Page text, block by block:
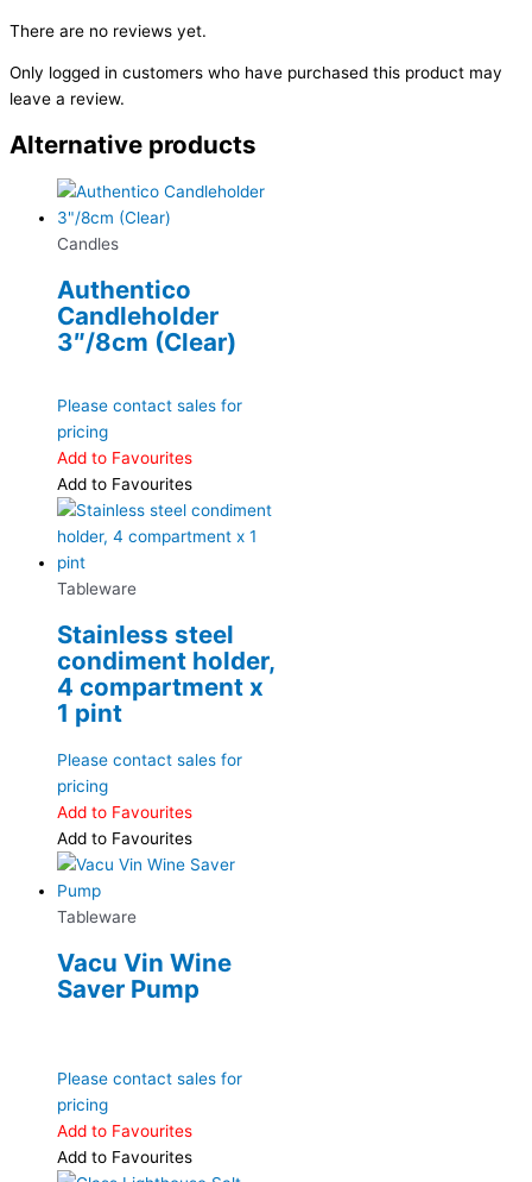
There are no reviews yet.
Only logged in customers who have purchased this product may
leave a review.
Alternative products
Candles
Authentico
Candleholder
3″/8cm (Clear)
Please contact sales for
pricing
Add to Favourites
Add to Favourites
Tableware
Stainless steel
condiment holder,
4 compartment x
1 pint
Please contact sales for
pricing
Add to Favourites
Add to Favourites
Tableware
Vacu Vin Wine
Saver Pump
Please contact sales for
pricing
Add to Favourites
Add to Favourites